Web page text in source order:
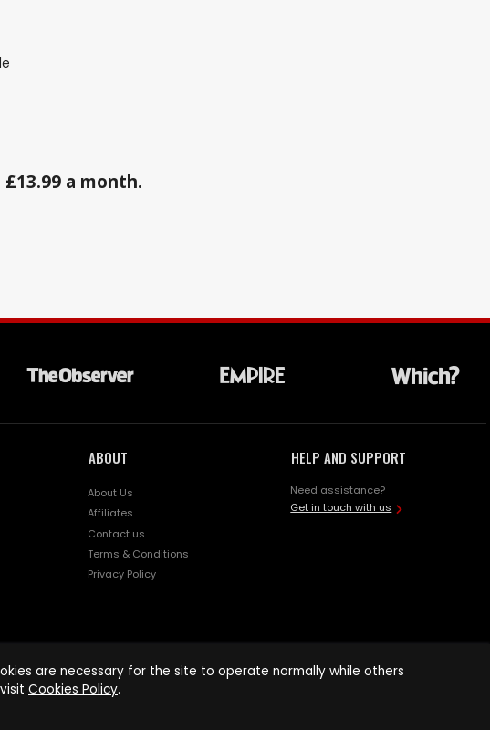
a month.
ABOUT
About Us
Affiliates
Contact us
Terms & Conditions
Privacy Policy
HELP AND SUPPORT
Need assistance?
Get in touch with us
are necessary for the site to operate normally while others
Cookies Policy.